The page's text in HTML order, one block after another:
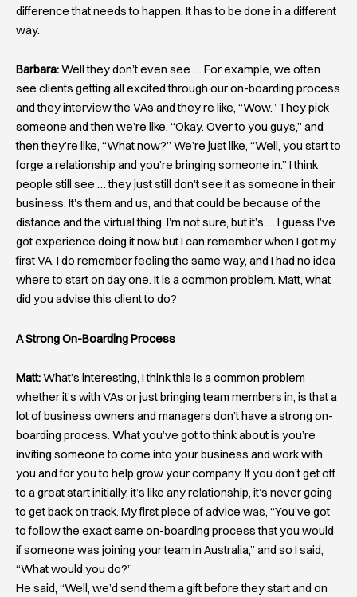
difference that needs to happen. It has to be done in a different
way.
Barbara:Well they don’t even see … For example, we often
see clients getting all excited through our on-boarding process
and they interview the VAs and they’re like, “Wow.” They pick
someone and then we’re like, “Okay. Over to you guys,” and
then they’re like, “What now?” We’re just like, “Well, you start to
forge a relationship and you’re bringing someone in.” I think
people still see … they just still don’t see it as someone in their
business. It’s them and us, and that could be because of the
distance and the virtual thing, I’m not sure, but it’s … I guess I’ve
got experience doing it now but I can remember when I got my
first VA, I do remember feeling the same way, and I had no idea
where to start on day one. It is a common problem. Matt, what
did you advise this client to do?
A Strong On-Boarding Process
Matt:What’s interesting, I think this is a common problem
whether it’s with VAs or just bringing team members in, is that a
lot of business owners and managers don’t have a strong on-
boarding process. What you’ve got to think about is you’re
inviting someone to come into your business and work with
you and for you to help grow your company. If you don’t get off
to a great start initially, it’s like any relationship, it’s never going
to get back on track. My first piece of advice was, “You’ve got
to follow the exact same on-boarding process that you would
if someone was joining your team in Australia,” and so I said,
“What would you do?”
He said, “Well, we’d send them a gift before they start and on